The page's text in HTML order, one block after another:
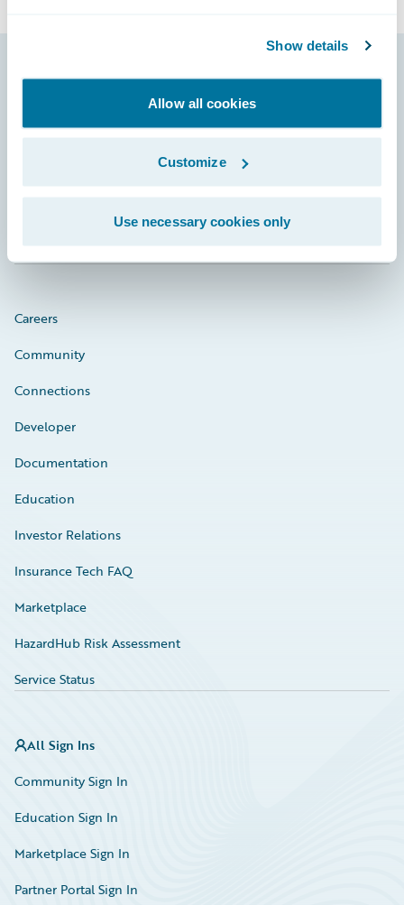
Show details
Allow all cookies
Customize
Use necessary cookies only
Footer
Careers
Community
Connections
Developer
Documentation
Education
Investor Relations
Insurance Tech FAQ
Marketplace
HazardHub Risk Assessment
Service Status
All Sign Ins
Community Sign In
Education Sign In
Marketplace Sign In
Partner Portal Sign In